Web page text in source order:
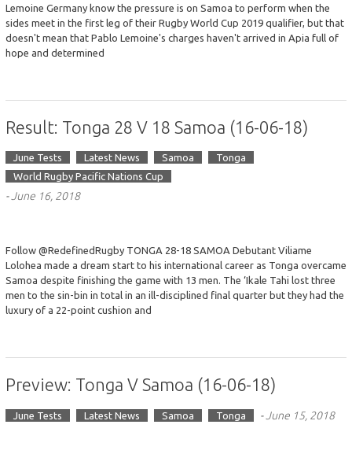
Lemoine Germany know the pressure is on Samoa to perform when the
sides meet in the first leg of their Rugby World Cup 2019 qualifier, but that
doesn't mean that Pablo Lemoine's charges haven't arrived in Apia full of
hope and determined
Result: Tonga 28 V 18 Samoa (16-06-18)
June Tests Latest News Samoa
Tonga
World Rugby Pacific Nations Cup
- June 16, 2018
Follow @RedefinedRugby TONGA 28-18 SAMOA Debutant Viliame
Lolohea made a dream start to his international career as Tonga overcame
Samoa despite finishing the game with 13 men. The ‘Ikale Tahi lost three
men to the sin-bin in total in an ill-disciplined final quarter but they had the
luxury of a 22-point cushion and
Preview: Tonga V Samoa (16-06-18)
June Tests Latest News Samoa Tonga - June 15, 2018